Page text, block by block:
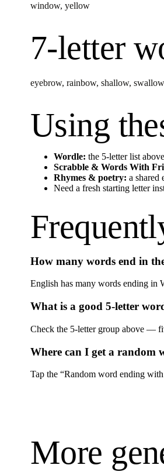
window, yellow
7-letter
eyebrow, rainbow, shallow, swallow
Using
Wordle: the 5-letter list
Scrabble & Words With
Rhymes & poetry: a shared
Need a fresh starting letter
How many words end in
English has many words ending in
What is a good 5-letter
Check the 5-letter group above —
Where can I get a random
Tap the “Random word ending with
More